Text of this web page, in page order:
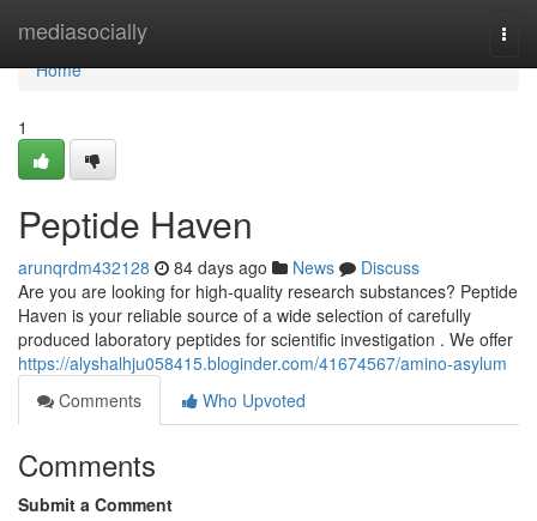
mediasocially
Home
Home
1
Peptide Haven
arunqrdm432128 84 days ago News
Discuss
Are you are looking for high-quality research substances? Peptide
Haven is your reliable source of a wide selection of carefully
produced laboratory peptides for scientific investigation . We offer
https://alyshalhju058415.bloginder.com/41674567/amino-asylum
Comments
Who Upvoted
Comments
Submit a Comment